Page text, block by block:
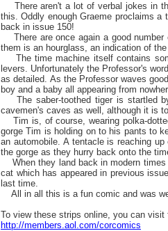
There aren't a lot of verbal jokes in
this. Oddly enough Graeme proclaims
back in issue 150!
There are once again a good number
them is an hourglass, an indication of
The time machine itself contains
levers. Unfortunately the Professor's
as detailed. As the Professor waves
boy and a baby all appearing from
The saber-toothed tiger is startled
cavemen's caves as well, although it is
Tim is, of course, wearing polka-
gorge Tim is holding on to his pants to
an automobile. A tentacle is reaching
the gorge as they hurry back onto the
When they land back in modern times
cat which has appeared in previous
last time.
All in all this is a fun comic and was
To view these strips online, you can visit
http://members.aol.com/corcomics